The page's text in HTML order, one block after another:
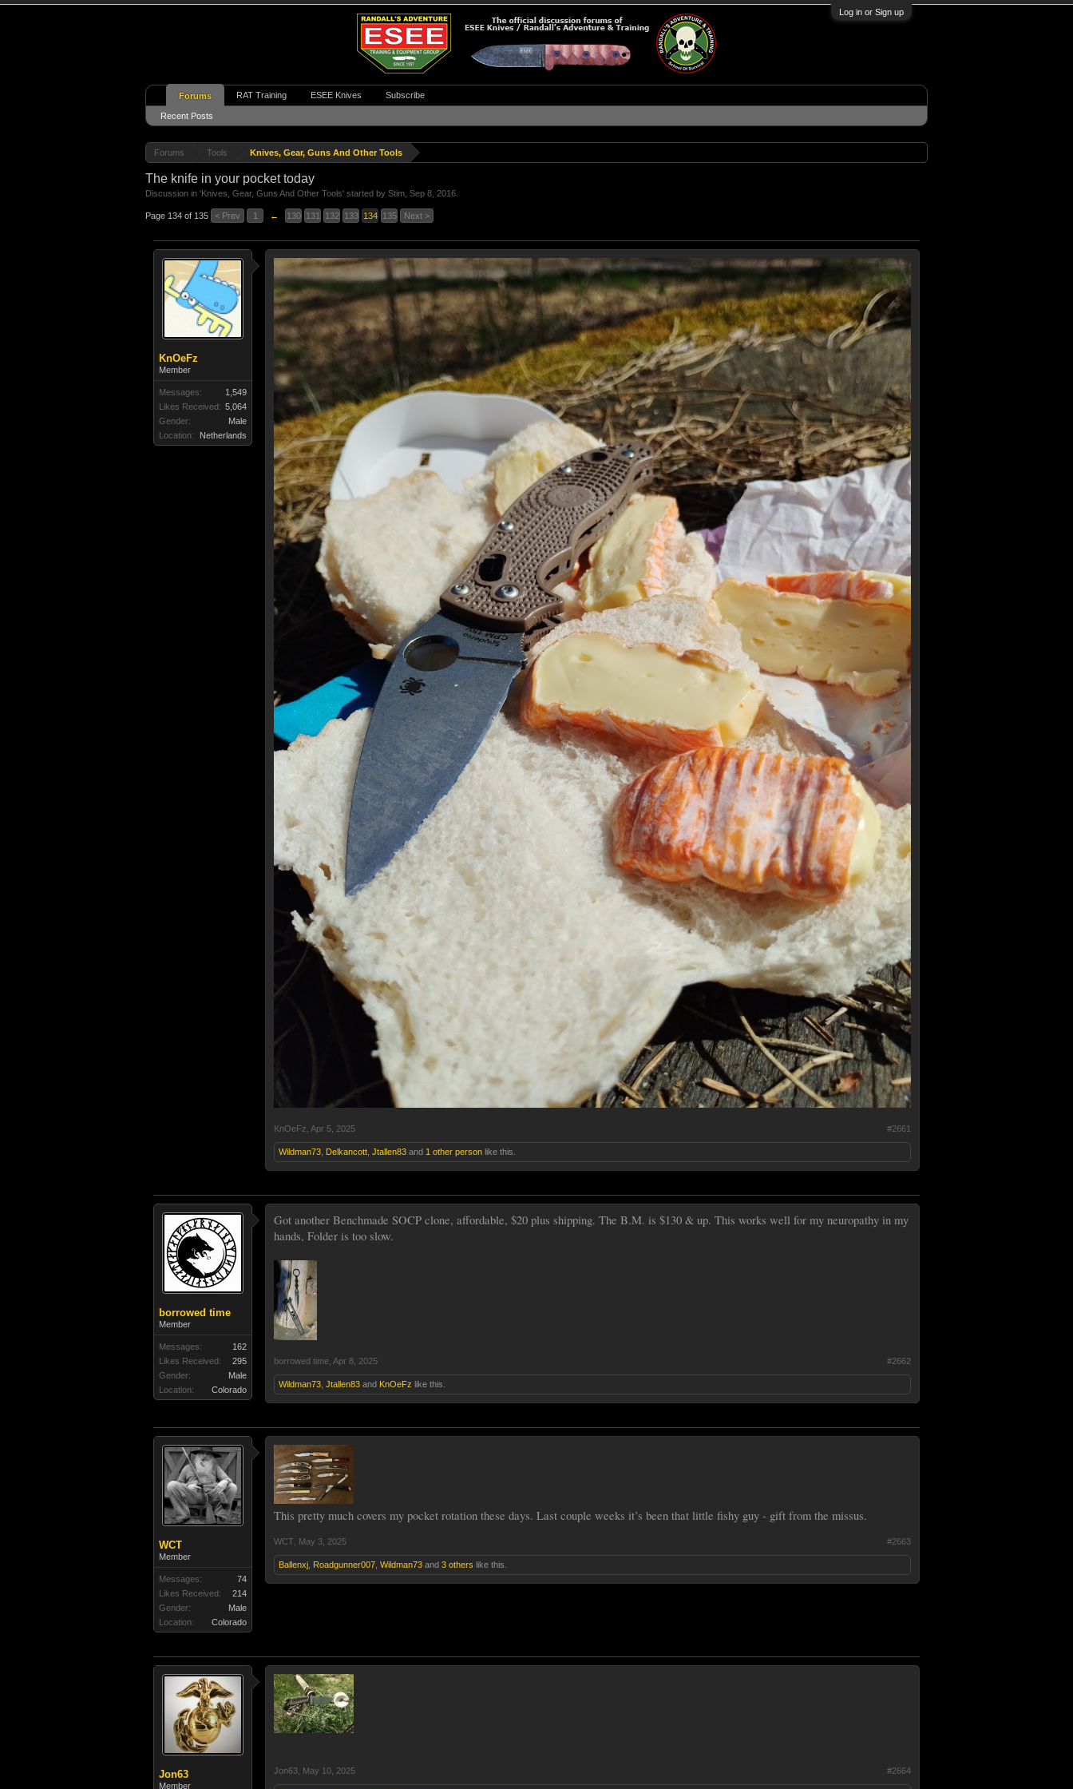
Log in or Sign up
Forums Tools Knives, Gear, Guns And Other Tools
The knife in your pocket today
Discussion in 'Knives, Gear, Guns And Other Tools' started by Stim Sep 8, 2016
Page 134 of 135 < Prev 1 ← 130 131 132 133 134 135 Next >
KnOeFz
Member
Messages:
1,549
Likes Received: 5,064
Gender:
Male
Location:
Netherlands
KnOeFz Apr 5, 2025 #2661
Wildman73 Delkancott Jtallen83 and 1 other person like this.
borrowed time
Member
Messages:
162
Likes Received:
295
Gender:
Male
Location:
Colorado
Got another Benchmade SOCP clone, affordable, $20 plus shipping. The B.M. is $130 & up. This works well for my neuropathy in my
hands, Folder is too slow.
borrowed time Apr 8, 2025 #2662
Wildman73 Jtallen83 and KnOeFz like this.
WCT
Member
Messages:
74
Likes Received:
214
Gender:
Male
Location:
Colorado
This pretty much covers my pocket rotation these days. Last couple weeks it’s been that little fishy guy - gift from the missus.
WCT May 3, 2025 #2663
Ballenxj Roadgunner007 Wildman73 and 3 others like this.
Jon63
Member
Jon63 May 10, 2025 #2664
Forums
Recent Posts
RAT Training ESEE Knives Subscribe